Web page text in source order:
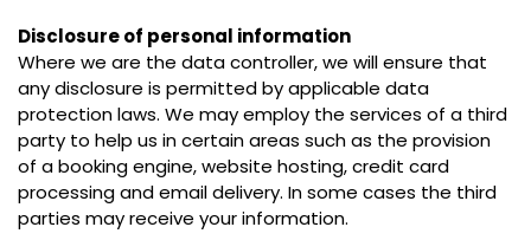
Disclosure of personal information
Where we are the data controller, we will ensure that
any disclosure is permitted by applicable data
protection laws. We may employ the services of a third
party to help us in certain areas such as the provision
of a booking engine, website hosting, credit card
processing and email delivery. In some cases the third
parties may receive your information.